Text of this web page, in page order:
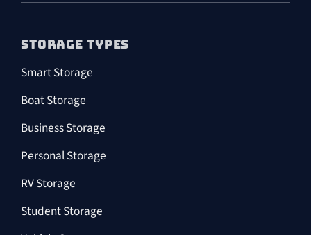
STORAGE TYPES
Smart Storage
Boat Storage
Business Storage
Personal Storage
RV Storage
Student Storage